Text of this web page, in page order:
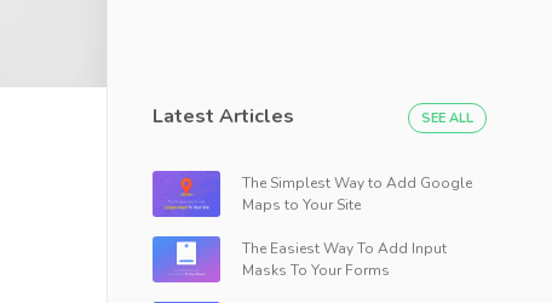
Latest Articles SEE ALL
The Simplest Way to Add Google
Maps to Your Site
The Easiest Way To Add Input
Masks To Your Forms